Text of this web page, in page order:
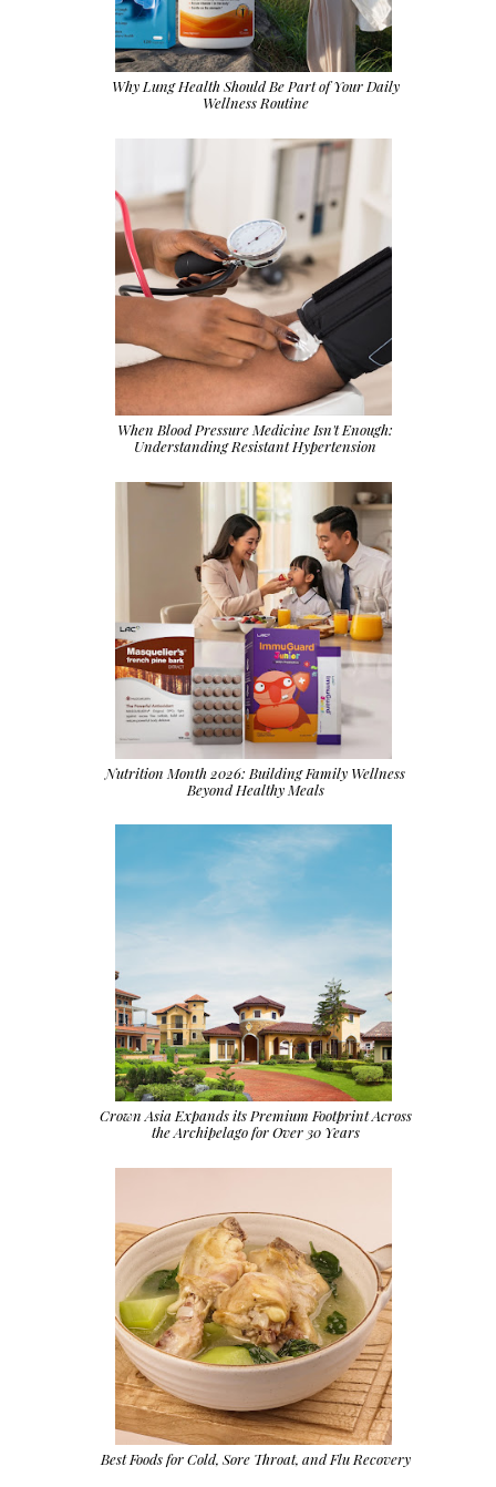
Why Lung Health Should Be Part of Your Daily
Wellness Routine
When Blood Pressure Medicine Isn't Enough:
Understanding Resistant Hypertension
Nutrition Month 2026: Building Family Wellness
Beyond Healthy Meals
Crown Asia Expands its Premium Footprint Across
the Archipelago for Over 30 Years
Best Foods for Cold, Sore Throat, and Flu Recovery